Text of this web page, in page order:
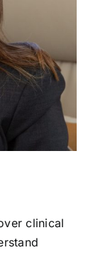
clinical